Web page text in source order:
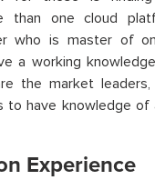
than one cloud
who is master of
a working
the market
to have knowledge
Experience